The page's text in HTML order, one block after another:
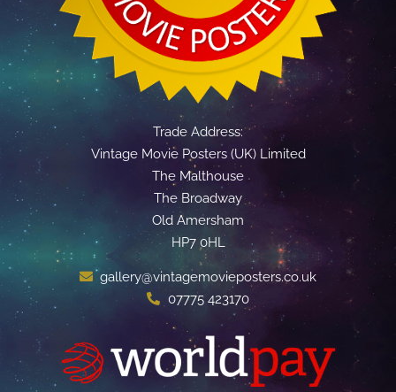
Trade Address:
Vintage Movie Posters (UK) Limited
The Malthouse
The Broadway
Old Amersham
HP7 0HL
gallery@vintagemovieposters.co.uk
07775 423170